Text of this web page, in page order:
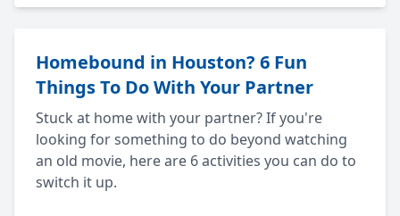
Homebound in Houston? 6 Fun
Things To Do With Your Partner
Stuck at home with your partner? If you're
looking for something to do beyond watching
an old movie, here are 6 activities you can do to
switch it up.